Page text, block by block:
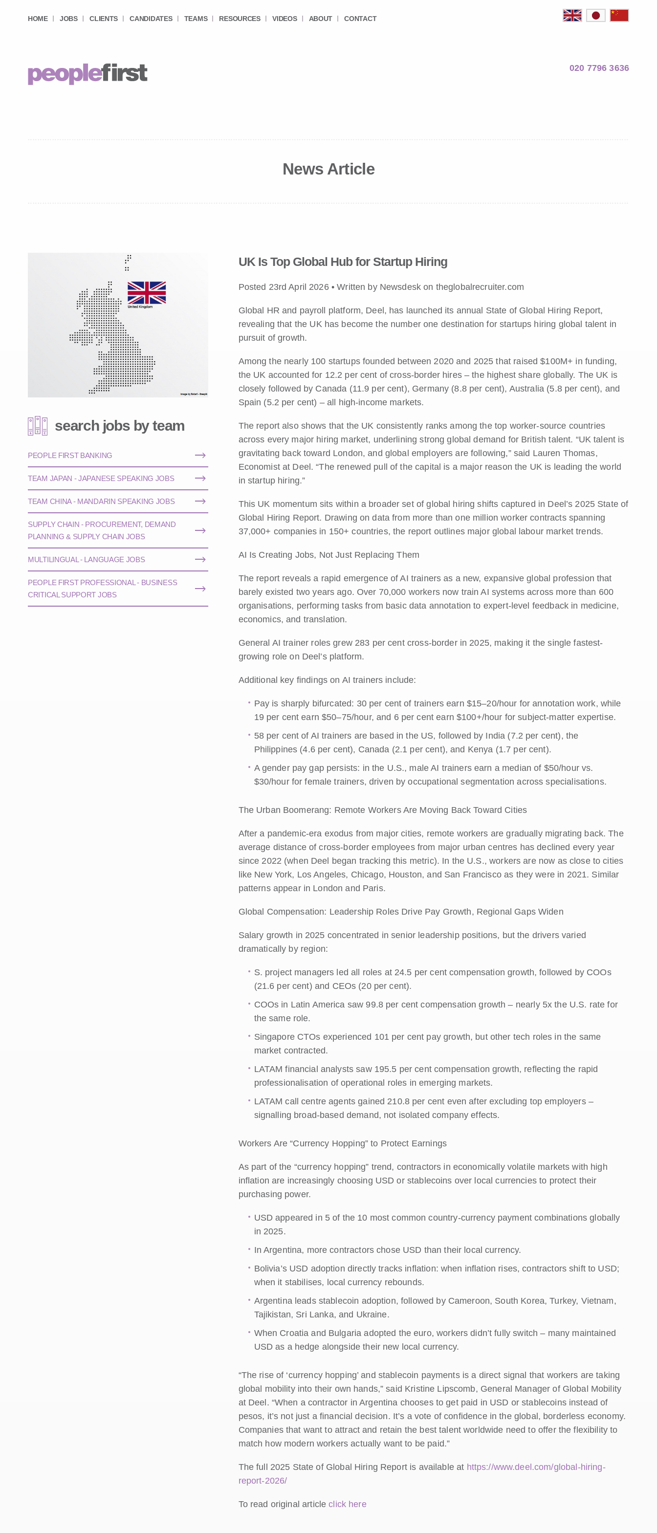
HOME JOBS CLIENTS CANDIDATES TEAMS RESOURCES VIDEOS ABOUT CONTACT
020 7796 3636
News Article
UK Is Top Global Hub for Startup Hiring
Posted 23rd April 2026 • Written by Newsdesk on theglobalrecruiter.com
Global HR and payroll platform, Deel, has launched its annual State of Global Hiring Report,
revealing that the UK has become the number one destination for startups hiring global talent in
pursuit of growth.
Among the nearly 100 startups founded between 2020 and 2025 that raised $100M+ in funding,
the UK accounted for 12.2 per cent of cross-border hires – the highest share globally. The UK is
closely followed by Canada (11.9 per cent), Germany (8.8 per cent), Australia (5.8 per cent), and
Spain (5.2 per cent) – all high-income markets.
The report also shows that the UK consistently ranks among the top worker-source countries
across every major hiring market, underlining strong global demand for British talent. “UK talent is
gravitating back toward London, and global employers are following,” said Lauren Thomas,
Economist at Deel. “The renewed pull of the capital is a major reason the UK is leading the world
in startup hiring.”
This UK momentum sits within a broader set of global hiring shifts captured in Deel’s 2025 State of
Global Hiring Report. Drawing on data from more than one million worker contracts spanning
37,000+ companies in 150+ countries, the report outlines major global labour market trends.
AI Is Creating Jobs, Not Just Replacing Them
The report reveals a rapid emergence of AI trainers as a new, expansive global profession that
barely existed two years ago. Over 70,000 workers now train AI systems across more than 600
organisations, performing tasks from basic data annotation to expert-level feedback in medicine,
economics, and translation.
General AI trainer roles grew 283 per cent cross-border in 2025, making it the single fastest-
growing role on Deel’s platform.
Additional key findings on AI trainers include:
Pay is sharply bifurcated: 30 per cent of trainers earn $15–20/hour for annotation work, while
19 per cent earn $50–75/hour, and 6 per cent earn $100+/hour for subject-matter expertise.
58 per cent of AI trainers are based in the US, followed by India (7.2 per cent), the
Philippines (4.6 per cent), Canada (2.1 per cent), and Kenya (1.7 per cent).
A gender pay gap persists: in the U.S., male AI trainers earn a median of $50/hour vs.
$30/hour for female trainers, driven by occupational segmentation across specialisations.
The Urban Boomerang: Remote Workers Are Moving Back Toward Cities
After a pandemic-era exodus from major cities, remote workers are gradually migrating back. The
average distance of cross-border employees from major urban centres has declined every year
since 2022 (when Deel began tracking this metric). In the U.S., workers are now as close to cities
like New York, Los Angeles, Chicago, Houston, and San Francisco as they were in 2021. Similar
patterns appear in London and Paris.
Global Compensation: Leadership Roles Drive Pay Growth, Regional Gaps Widen
Salary growth in 2025 concentrated in senior leadership positions, but the drivers varied
dramatically by region:
S. project managers led all roles at 24.5 per cent compensation growth, followed by COOs
(21.6 per cent) and CEOs (20 per cent).
COOs in Latin America saw 99.8 per cent compensation growth – nearly 5x the U.S. rate for
the same role.
Singapore CTOs experienced 101 per cent pay growth, but other tech roles in the same
market contracted.
LATAM financial analysts saw 195.5 per cent compensation growth, reflecting the rapid
professionalisation of operational roles in emerging markets.
LATAM call centre agents gained 210.8 per cent even after excluding top employers –
signalling broad-based demand, not isolated company effects.
Workers Are “Currency Hopping” to Protect Earnings
As part of the “currency hopping” trend, contractors in economically volatile markets with high
inflation are increasingly choosing USD or stablecoins over local currencies to protect their
purchasing power.
USD appeared in 5 of the 10 most common country-currency payment combinations globally
in 2025.
In Argentina, more contractors chose USD than their local currency.
Bolivia’s USD adoption directly tracks inflation: when inflation rises, contractors shift to USD;
when it stabilises, local currency rebounds.
Argentina leads stablecoin adoption, followed by Cameroon, South Korea, Turkey, Vietnam,
Tajikistan, Sri Lanka, and Ukraine.
When Croatia and Bulgaria adopted the euro, workers didn’t fully switch – many maintained
USD as a hedge alongside their new local currency.
“The rise of ‘currency hopping’ and stablecoin payments is a direct signal that workers are taking
global mobility into their own hands,” said Kristine Lipscomb, General Manager of Global Mobility
at Deel. “When a contractor in Argentina chooses to get paid in USD or stablecoins instead of
pesos, it’s not just a financial decision. It’s a vote of confidence in the global, borderless economy.
Companies that want to attract and retain the best talent worldwide need to offer the flexibility to
match how modern workers actually want to be paid.”
The full 2025 State of Global Hiring Report is available at https://www.deel.com/global-hiring-
report-2026/
To read original article click here
search jobs by team
PEOPLE FIRST BANKING
TEAM JAPAN - JAPANESE SPEAKING JOBS
TEAM CHINA - MANDARIN SPEAKING JOBS
SUPPLY CHAIN - PROCUREMENT, DEMAND
PLANNING & SUPPLY CHAIN JOBS
MULTILINGUAL - LANGUAGE JOBS
PEOPLE FIRST PROFESSIONAL - BUSINESS
CRITICAL SUPPORT JOBS